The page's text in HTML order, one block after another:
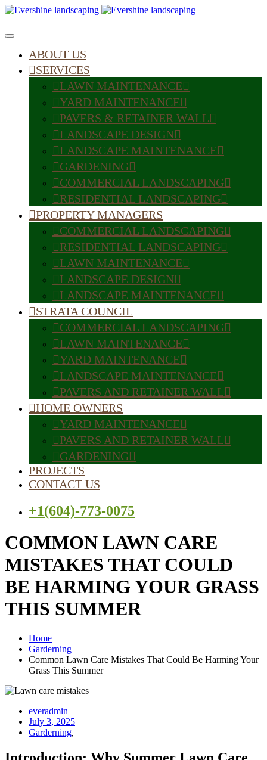
ABOUT US
SERVICES
LAWN MAINTENANCE
YARD MAINTENANCE
PAVERS & RETAINER WALL
LANDSCAPE DESIGN
LANDSCAPE MAINTENANCE
GARDENING
COMMERCIAL LANDSCAPING
RESIDENTIAL LANDSCAPING
PROPERTY MANAGERS
COMMERCIAL LANDSCAPING
RESIDENTIAL LANDSCAPING
LAWN MAINTENANCE
LANDSCAPE DESIGN
LANDSCAPE MAINTENANCE
STRATA COUNCIL
COMMERCIAL LANDSCAPING
LAWN MAINTENANCE
YARD MAINTENANCE
LANDSCAPE MAINTENANCE
PAVERS AND RETAINER WALL
HOME OWNERS
YARD MAINTENANCE
PAVERS AND RETAINER WALL
GARDENING
PROJECTS
CONTACT US
+1(604)-773-0075
COMMON LAWN CARE
MISTAKES THAT COULD
BE HARMING YOUR GRASS
THIS SUMMER
Home
Garderning
Common Lawn Care Mistakes That Could Be Harming Your
Grass This Summer
everadmin
July 3, 2025
Garderning